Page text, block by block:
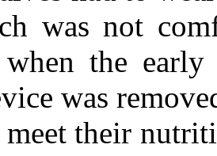
was not
when the
was
their